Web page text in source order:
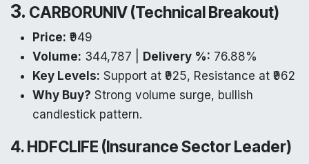
3. CARBORUNIV (Technical Breakout)
Price: ₹949
Volume: 344,787 | Delivery %: 76.88%
Key Levels: Support at ₹925, Resistance at ₹962
Why Buy? Strong volume surge, bullish
candlestick pattern.
4. HDFCLIFE (Insurance Sector Leader)